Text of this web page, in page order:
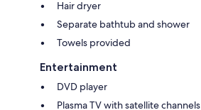
Hair dryer
Separate bathtub and shower
Towels provided
Entertainment
DVD player
Plasma TV with satellite channels